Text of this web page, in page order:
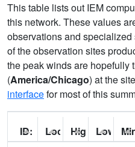
This table lists out IEM
this network. These values
observations and
of the observation sites
the peak winds are hopefully
(America/Chicago) at the
interfacefor most of this
ID: Location:
High: Low: